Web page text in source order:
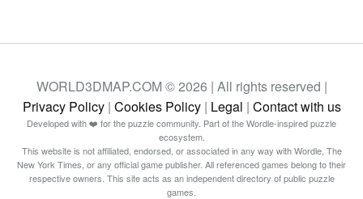
WORLD3DMAP.COM © 2026 | All rights reserved |
Privacy Policy| Cookies Policy| Legal | Contact with us
Developed with ❤️ for the puzzle community. Part of the Wordle-inspired puzzle
ecosystem.
This website is not affiliated, endorsed, or associated in any way with Wordle, The
New York Times, or any official game publisher. All referenced games belong to their
respective owners. This site acts as an independent directory of public puzzle
games.